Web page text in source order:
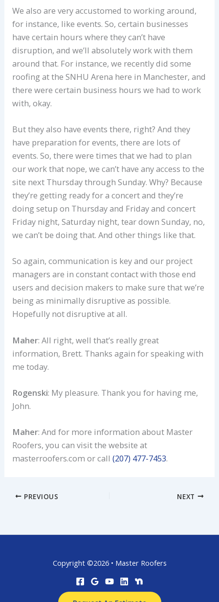
We also are very accustomed to working around,
for instance, like events. So, certain businesses
have certain hours where they can’t have
disruption, and we’ll absolutely work with them
around that. For instance, we recently did some
roofing at the SNHU Arena here in Manchester, and
there were certain business hours we had to work
with, okay.
But they also have events there, right? And they
have preparation for events, there are lots of
events. So, there were times that we had to plan
our work that nope, we can’t have any access to the
site next Thursday through Sunday. Why? Because
they’re getting ready for a concert and they’re
doing setup on Thursday and Friday and concert
Friday night, Saturday night, tear down Sunday, no,
we can’t be doing that. And other things like that.
So again, communication is key and our project
managers are in constant contact with those end
users and decision makers to make sure that we’re
being as minimally disruptive as possible.
Hopefully not disruptive at all.
Maher: All right, well that’s really great
information, Brett. Thanks again for speaking with
me today.
Rogenski: My pleasure. Thank you for having me,
John.
Maher: And for more information about Master
Roofers, you can visit the website at
masterroofers.com or call(207) 477-7453.
PREVIOUS NEXT
Copyright ©2026 • Master Roofers